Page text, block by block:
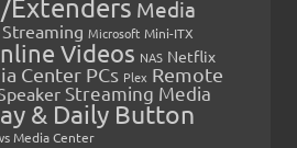
Media
Microsoft Mini-ITX
Videos NAS Netflix
Center PCs Plex Remote
Streaming Media
& Daily Button
Media Center